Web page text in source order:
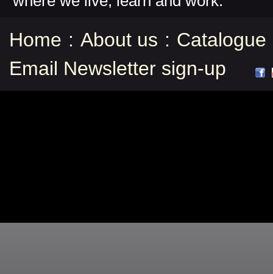
Home : About us : Catalogue
Email Newsletter sign-up